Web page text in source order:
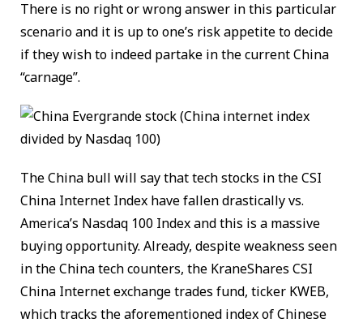
There is no right or wrong answer in this particular
scenario and it is up to one’s risk appetite to decide
if they wish to indeed partake in the current China
“carnage”.
The China bull will say that tech stocks in the CSI
China Internet Index have fallen drastically vs.
America’s Nasdaq 100 Index and this is a massive
buying opportunity. Already, despite weakness seen
in the China tech counters, the KraneShares CSI
China Internet exchange trades fund, ticker KWEB,
which tracks the aforementioned index of Chinese